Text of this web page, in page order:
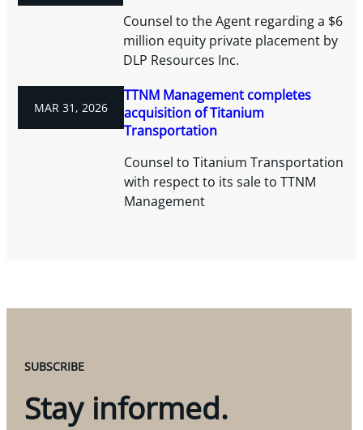
Counsel to the Agent regarding a $6
million equity private placement by
DLP Resources Inc.
MAR 31, 2026
TTNM Management completes
acquisition of Titanium
Transportation
Counsel to Titanium Transportation
with respect to its sale to TTNM
Management
SUBSCRIBE
Stay informed.